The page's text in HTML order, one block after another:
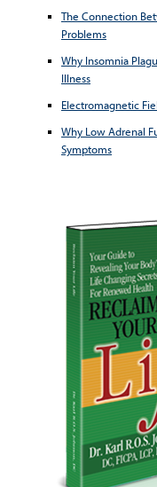
The Connection
Problems
Why Insomnia
Illness
Electromagnetic
Why Low Adrenal
Symptoms